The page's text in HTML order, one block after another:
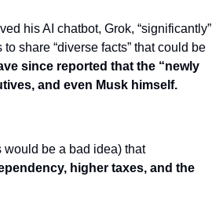
his AI chatbot, Grok, “significantly”
share “diverse facts” that could be
since reported that the “newly
and even Musk himself.
would be a bad idea) that
higher taxes, and the